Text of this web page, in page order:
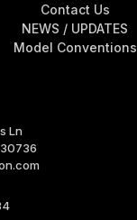
Ln
Contact Us
NEWS / UPDATES
Model Conventions